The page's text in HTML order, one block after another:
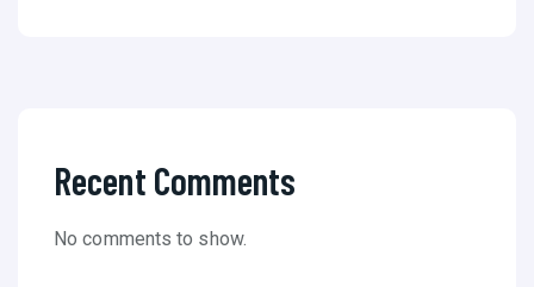
Recent Comments
No comments to show.